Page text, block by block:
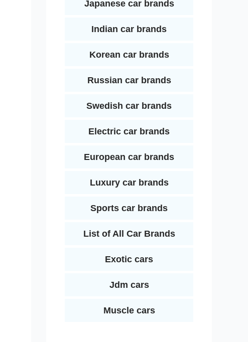
Japanese car brands
Indian car brands
Korean car brands
Russian car brands
Swedish car brands
Electric car brands
European car brands
Luxury car brands
Sports car brands
List of All Car Brands
Exotic cars
Jdm cars
Muscle cars